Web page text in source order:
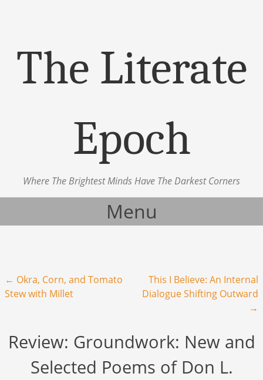
The Literate
Epoch
Where The Brightest Minds Have The Darkest Corners
Menu
Post navigation
← Okra, Corn, and Tomato
Stew with Millet
This I Believe: An Internal
Dialogue Shifting Outward
→
Review: Groundwork: New and
Selected Poems of Don L.